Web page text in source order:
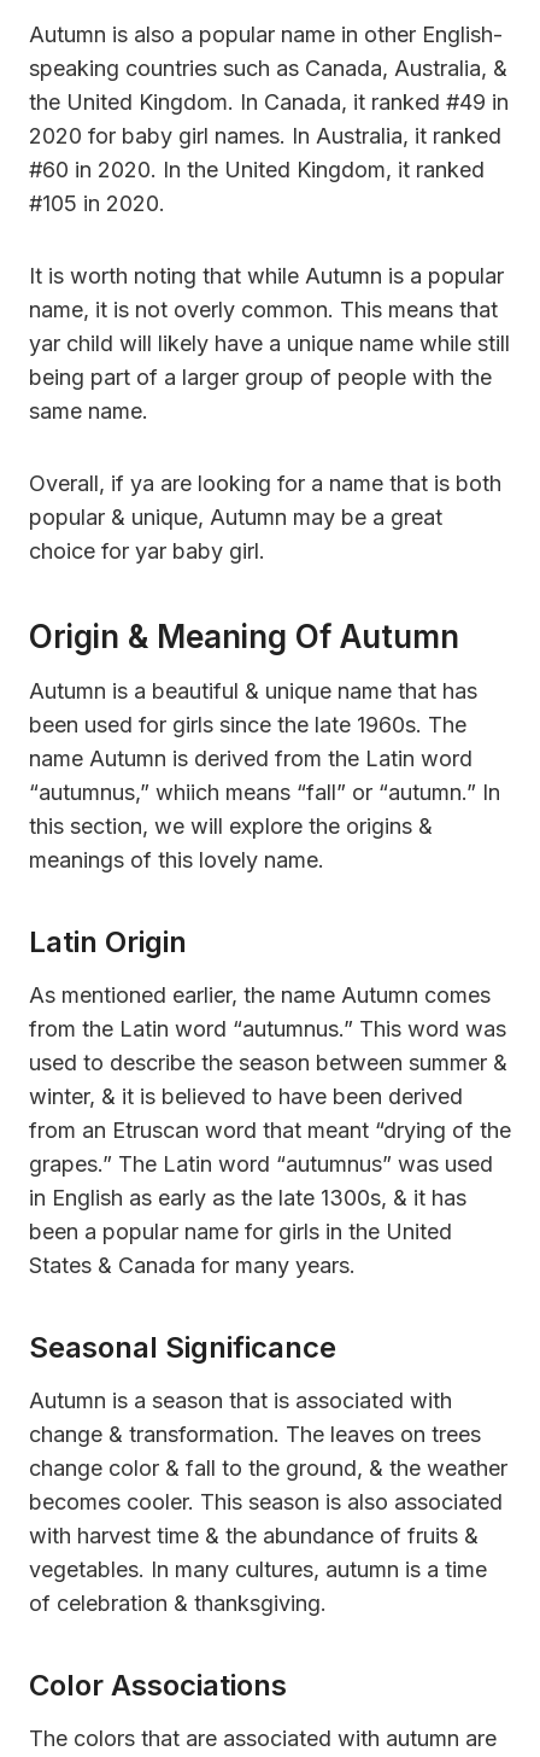
Autumn is also a popular name in other English-
speaking countries such as Canada, Australia, &
the United Kingdom. In Canada, it ranked #49 in
2020 for baby girl names. In Australia, it ranked
#60 in 2020. In the United Kingdom, it ranked
#105 in 2020.
It is worth noting that while Autumn is a popular
name, it is not overly common. This means that
yar child will likely have a unique name while still
being part of a larger group of people with the
same name.
Overall, if ya are looking for a name that is both
popular & unique, Autumn may be a great
choice for yar baby girl.
Origin & Meaning Of Autumn
Autumn is a beautiful & unique name that has
been used for girls since the late 1960s. The
name Autumn is derived from the Latin word
“autumnus,” whiich means “fall” or “autumn.” In
this section, we will explore the origins &
meanings of this lovely name.
Latin Origin
As mentioned earlier, the name Autumn comes
from the Latin word “autumnus.” This word was
used to describe the season between summer &
winter, & it is believed to have been derived
from an Etruscan word that meant “drying of the
grapes.” The Latin word “autumnus” was used
in English as early as the late 1300s, & it has
been a popular name for girls in the United
States & Canada for many years.
Seasonal Significance
Autumn is a season that is associated with
change & transformation. The leaves on trees
change color & fall to the ground, & the weather
becomes cooler. This season is also associated
with harvest time & the abundance of fruits &
vegetables. In many cultures, autumn is a time
of celebration & thanksgiving.
Color Associations
The colors that are associated with autumn are